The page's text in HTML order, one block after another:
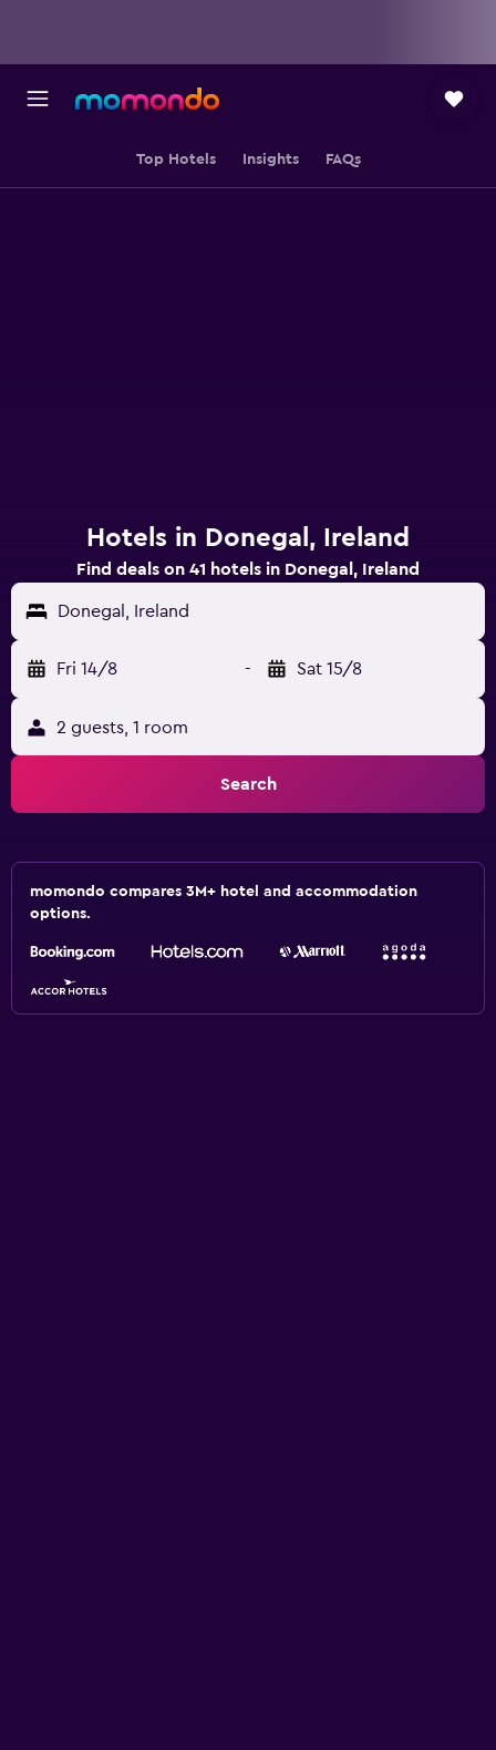
Top Hotels Insights FAQs
Hotels in Donegal, Ireland
Find deals on 41 hotels in Donegal, Ireland
Donegal, Ireland
Fri 14/8 - Sat 15/8
2 guests, 1 room
Search
momondo compares 3M+ hotel and accommodation
options.